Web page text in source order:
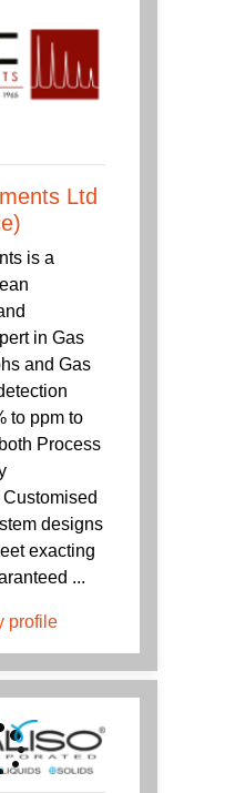
Ltd
is a
in Gas
and Gas
to ppm to
Process
designs
exacting
...
profile